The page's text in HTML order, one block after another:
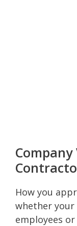
How you
whether
employees